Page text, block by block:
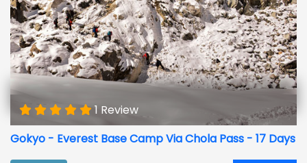
1 Review
Gokyo - Everest Base Camp Via Chola Pass - 17 Days